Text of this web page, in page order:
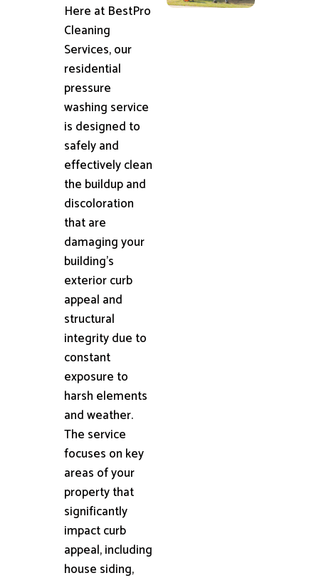
Here at BestPro
Cleaning
Services, our
residential
pressure
washing service
is designed to
safely and
effectively clean
the buildup and
discoloration
that are
damaging your
building's
exterior curb
appeal and
structural
integrity due to
constant
exposure to
harsh elements
and weather.
The service
focuses on key
areas of your
property that
significantly
impact curb
appeal, including
house siding,